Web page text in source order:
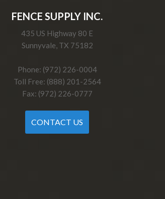
FENCE SUPPLY INC.
435 US Highway 80 E
Sunnyvale, TX 75182
Phone: (972) 226-0004
Toll Free: (888) 201-2564
Fax: (972) 226-0777
CONTACT US